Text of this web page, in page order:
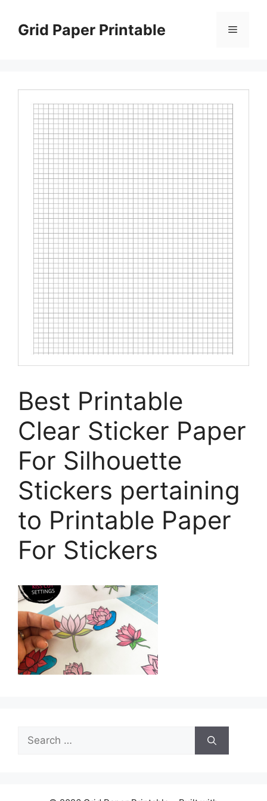
contentGrid Paper Printable Menu
Best Printable
Clear Sticker Paper
For Silhouette
Stickers pertaining
to Printable Paper
For Stickers
Search
for: